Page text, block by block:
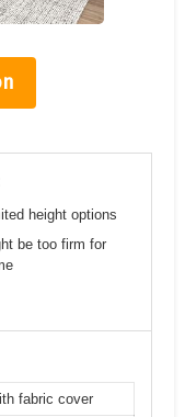
height options
be too firm for
fabric cover